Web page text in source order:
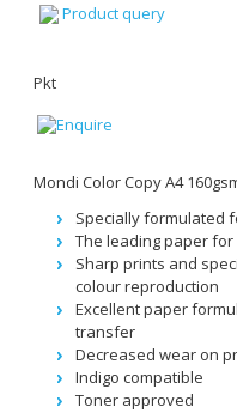
Product query
Pkt
Mondi Color Copy A4
Specially formulated
The leading paper
Sharp prints and
colour reproduction
Excellent paper
transfer
Decreased wear on
Indigo compatible
Toner approved